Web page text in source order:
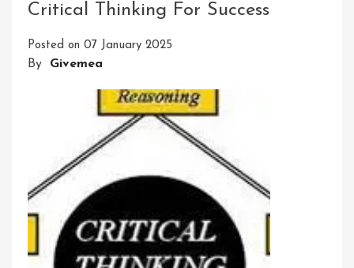
Development:
Success
Critical Thinking For Success
Posted on 07 January 2025
By Givemea